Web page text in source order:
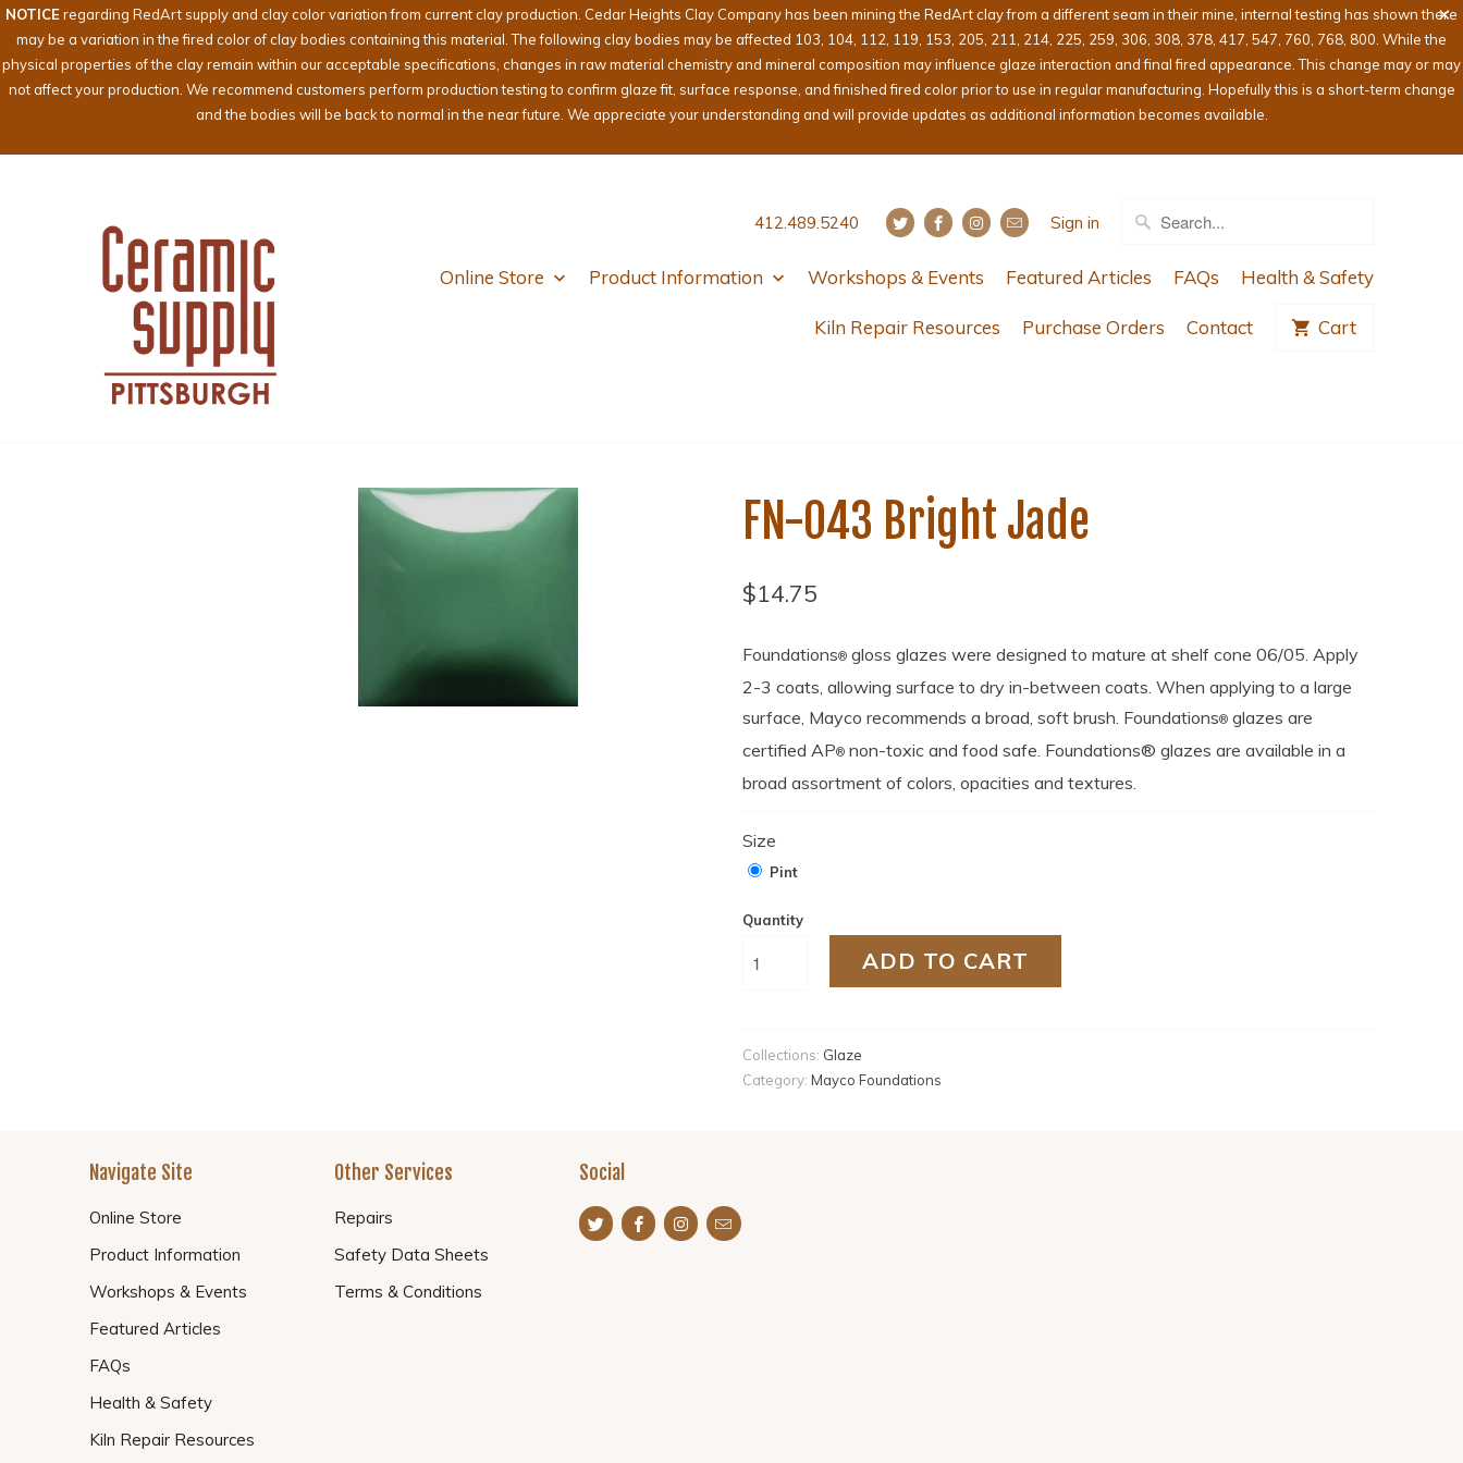
NOTICEregarding RedArt supply and clay color variation from current clay production. Cedar Heights Clay Company has been mining the RedArt clay from a different seam in their mine, internal testing has shown there
may be a variation in the fired color of clay bodies containing this material. The following clay bodies may be affected 103, 104, 112, 119, 153, 205, 211, 214, 225, 259, 306, 308, 378, 417, 547, 760, 768, 800. While the
physical properties of the clay remain within our acceptable specifications, changes in raw material chemistry and mineral composition may influence glaze interaction and final fired appearance. This change may or may
not affect your production. We recommend customers perform production testing to confirm glaze fit, surface response, and finished fired color prior to use in regular manufacturing. Hopefully this is a short-term change
and the bodies will be back to normal in the near future. We appreciate your understanding and will provide updates as additional information becomes available.
412.489.5240 Sign in
Online Store Product Information Workshops & Events Featured Articles FAQs Health & Safety
Kiln Repair Resources Purchase Orders Contact Cart
FN-043 Bright Jade
$14.75
Foundations® gloss glazes were designed to mature at shelf cone 06/05. Apply
2-3 coats, allowing surface to dry in-between coats. When applying to a large
surface, Mayco recommends a broad, soft brush. Foundations® glazes are
certified AP® non-toxic and food safe. Foundations® glazes are available in a
broad assortment of colors, opacities and textures.
Size
Pint
Quantity
ADD TO CART
Collections: Glaze
Category: Mayco Foundations
Navigate Site
Online Store
Product Information
Workshops & Events
Featured Articles
FAQs
Health & Safety
Kiln Repair Resources
Other Services
Repairs
Safety Data Sheets
Terms & Conditions
Social